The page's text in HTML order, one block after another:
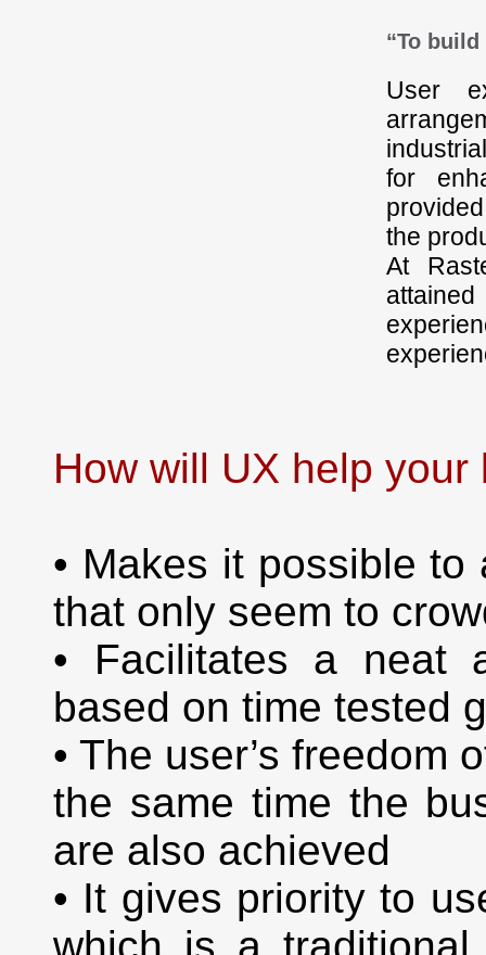
“To
User
for
the
At
How will UX help your
• Makes it possible
that only seem to
• Facilitates a neat
based on time tested
• The user’s freedom
the same time the
are also achieved
• It gives priority to